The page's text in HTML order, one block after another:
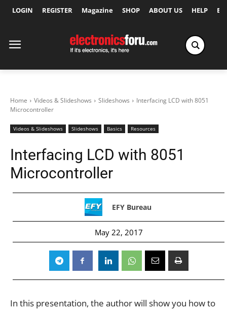
LOGIN REGISTER Magazine SHOP ABOUT US HELP
Home Videos & Slideshows Slideshows
Interfacing LCD with 8051
Microcontroller
Videos & Slideshows Slideshows Basics Resources
Interfacing LCD with 8051
Microcontroller
EFY Bureau
May 22, 2017
In this presentation, the author will show you how to